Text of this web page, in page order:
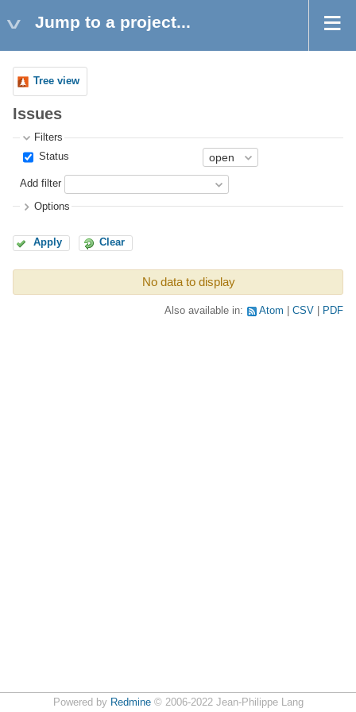
Jump to a project...
Tree view
Issues
Filters
Status
Add filter
Options
Apply Clear
No data to display
Also available in: Atom CSV PDF
Powered by Redmine© 2006-2022 Jean-Philippe Lang